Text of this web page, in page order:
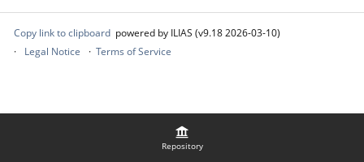
Repository
Copy link to clipboard powered by ILIAS (v9.18 2026-03-10)
Legal Notice
Terms of Service